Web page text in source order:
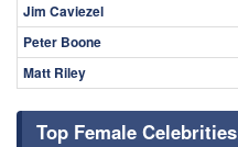
Jim Caviezel
Peter Boone
Matt Riley
Top Female Celebrities